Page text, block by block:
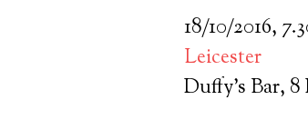
18/10/2016,
Leicester
Duffy’s Bar,